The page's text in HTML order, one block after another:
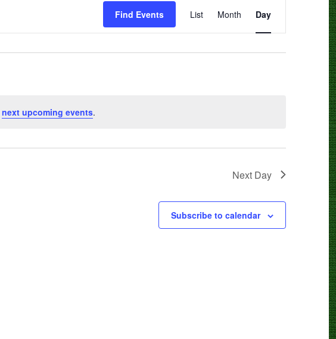
next upcoming events.
Find Events
Views
Navigation
List Month Day
Next Day
Subscribe to calendar